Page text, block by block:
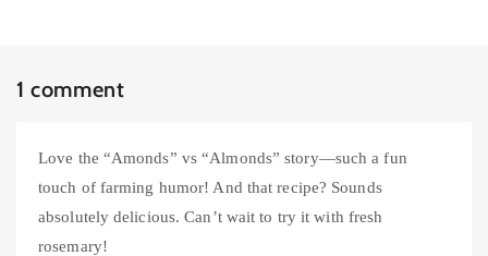
1 comment
Love the “Amonds” vs “Almonds” story—such a fun
touch of farming humor! And that recipe? Sounds
absolutely delicious. Can’t wait to try it with fresh
rosemary!